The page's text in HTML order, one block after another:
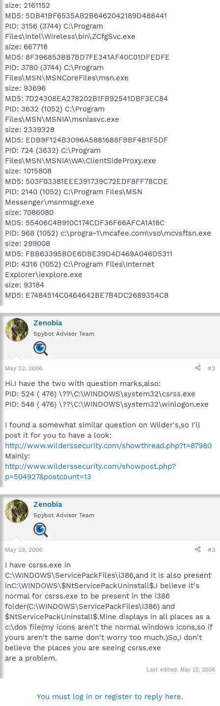
size: 2161152
MD5: 5DB41BF6535AB2B6462042189D488441
PID: 3156 (3744) C:\Program
Files\Intel\Wireless\bin\ZCfgSvc.exe
size: 667718
MD5: 8F396853BB7BD7FE341AF40C01DFEDFE
PID: 3780 (3744) C:\Program
Files\MSN\MSNCoreFiles\msn.exe
size: 93696
MD5: 7D24308EA278202B1FB92541DBF3EC84
PID: 3632 (1052) C:\Program
Files\MSN\MSNIA\msniasvc.exe
size: 2339328
MD5: EDB9F124B3096A5881688FBBF4B1F5DF
PID: 724 (3632) C:\Program
Files\MSN\MSNIA\WA\ClientSideProxy.exe
size: 1015808
MD5: 503F03381EEE391739C72EDF8FF78CDE
PID: 2140 (1052) C:\Program Files\MSN
Messenger\msnmsgr.exe
size: 7086080
MD5: 55406C4B910C174CDF36F66AFCA1A18C
PID: 968 (1052) c:\progra~1\mcafee.com\vso\mcvsftsn.exe
size: 299008
MD5: FBB63395BDE6DBE39D4D469A046D5311
PID: 4316 (1052) C:\Program Files\Internet
Explorer\iexplore.exe
size: 93184
MD5: E7484514C0464642BE7B4DC2689354C8
Zenobia
Spybot Advisor Team
May 22, 2006 #2
Hi.I have the two with question marks,also:
PID: 524 ( 476) \??\C:\WINDOWS\system32\csrss.exe
PID: 548 ( 476) \??\C:\WINDOWS\system32\winlogon.exe
I found a somewhat similar question on Wilder's,so I'll
post it for you to have a look:
http://www.wilderssecurity.com/showthread.php?t=87980
Mainly:
http://www.wilderssecurity.com/showpost.php?
p=504927&postcount=13
Zenobia
Spybot Advisor Team
May 23, 2006 #3
I have csrss.exe in
C:\WINDOWS\ServicePackFiles\i386,and it is also present
inC:\WINDOWS\$NtServicePackUninstall$.I believe it's
normal for csrss.exe to be present in the i386
folder(C:\WINDOWS\ServicePackFiles\i386) and
$NtServicePackUninstall$.Mine displays in all places as a
c:\dos file(my icons aren't the normal windows icons,so if
yours aren't the same don't worry too much.)So,I don't
believe the places you are seeing csrss.exe
are a problem.
Last edited: May 23, 2006
You must log in or register to reply here.